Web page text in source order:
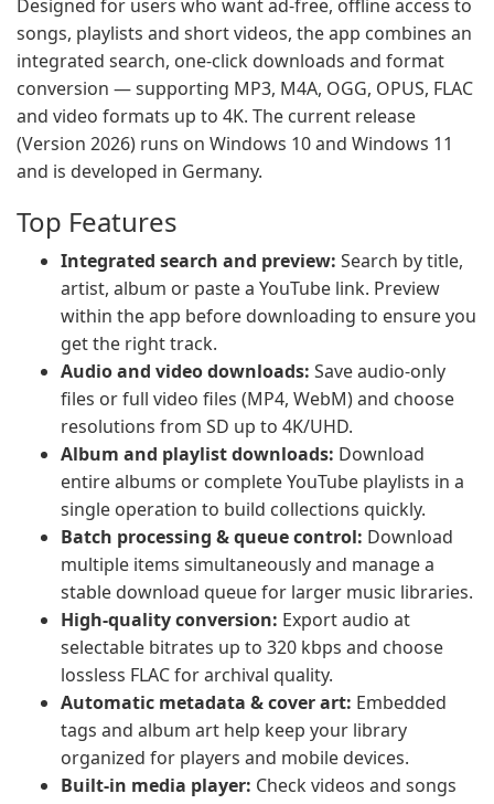
Designed for users who want ad-free, offline access to
songs, playlists and short videos, the app combines an
integrated search, one‑click downloads and format
conversion — supporting MP3, M4A, OGG, OPUS, FLAC
and video formats up to 4K. The current release
(Version 2026) runs on Windows 10 and Windows 11
and is developed in Germany.
Top Features
Integrated search and preview: Search by title,
artist, album or paste a YouTube link. Preview
within the app before downloading to ensure you
get the right track.
Audio and video downloads: Save audio-only
files or full video files (MP4, WebM) and choose
resolutions from SD up to 4K/UHD.
Album and playlist downloads: Download
entire albums or complete YouTube playlists in a
single operation to build collections quickly.
Batch processing & queue control: Download
multiple items simultaneously and manage a
stable download queue for larger music libraries.
High-quality conversion: Export audio at
selectable bitrates up to 320 kbps and choose
lossless FLAC for archival quality.
Automatic metadata & cover art: Embedded
tags and album art help keep your library
organized for players and mobile devices.
Built-in media player: Check videos and songs